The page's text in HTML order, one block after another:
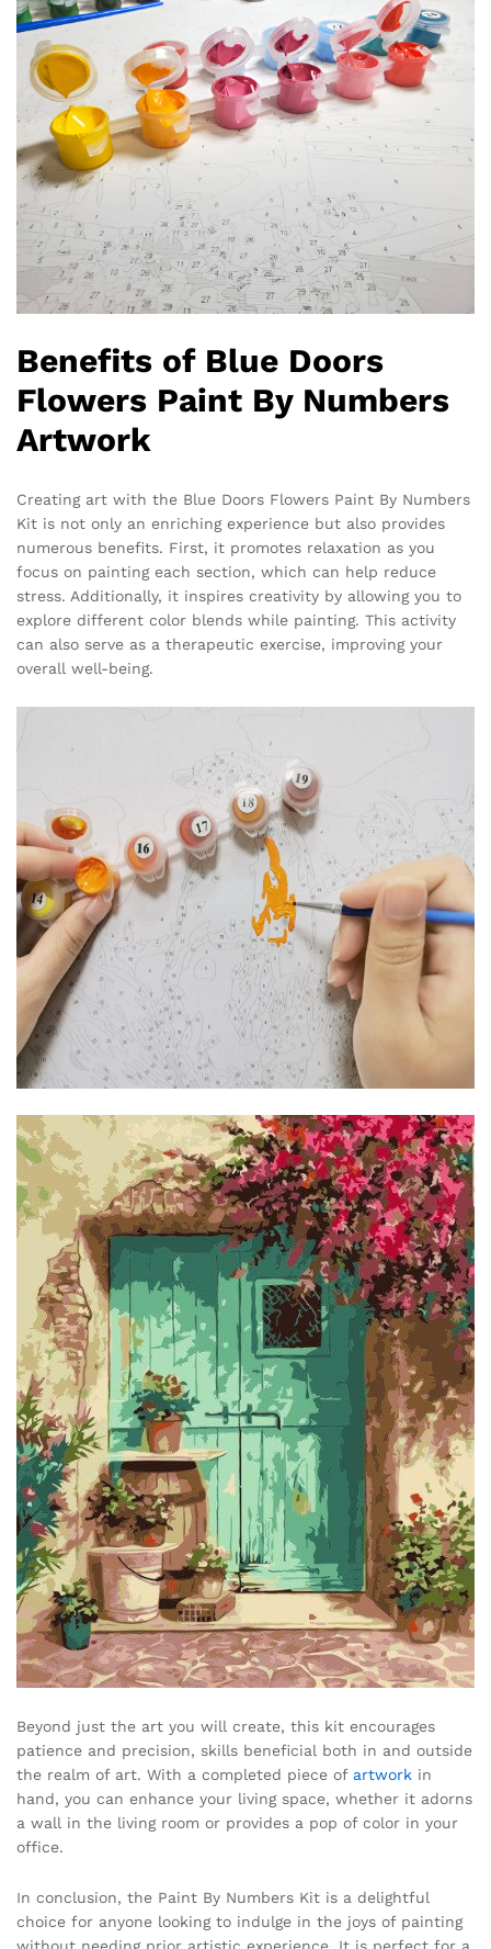
Benefits of Blue Doors
Flowers Paint By Numbers
Artwork
Creating art with the Blue Doors Flowers Paint By Numbers
Kit is not only an enriching experience but also provides
numerous benefits. First, it promotes relaxation as you
focus on painting each section, which can help reduce
stress. Additionally, it inspires creativity by allowing you to
explore different color blends while painting. This activity
can also serve as a therapeutic exercise, improving your
overall well-being.
Beyond just the art you will create, this kit encourages
patience and precision, skills beneficial both in and outside
the realm of art. With a completed piece of artwork in
hand, you can enhance your living space, whether it adorns
a wall in the living room or provides a pop of color in your
office.
In conclusion, the Paint By Numbers Kit is a delightful
choice for anyone looking to indulge in the joys of painting